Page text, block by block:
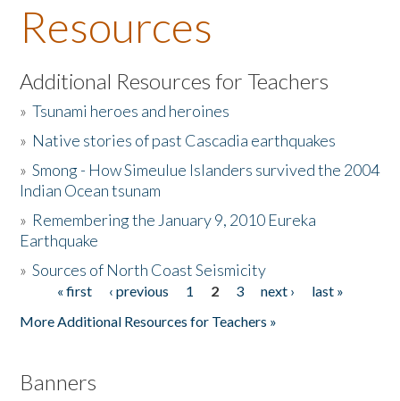
About the Book
Listen to the Book
Activities
The Story & Student Exchange
Donate
Resources
Additional Resources for Teachers
»Tsunami heroes and heroines
» Native stories of past Cascadia earthquakes
»Smong - How Simeulue Islanders survived the 2004
Indian Ocean tsunam
» Remembering the January 9, 2010 Eureka
Earthquake
»Sources of North Coast Seismicity
Pages« first ‹ previous 1 2 3 next ›
last »
More Additional Resources for Teachers »
Banners